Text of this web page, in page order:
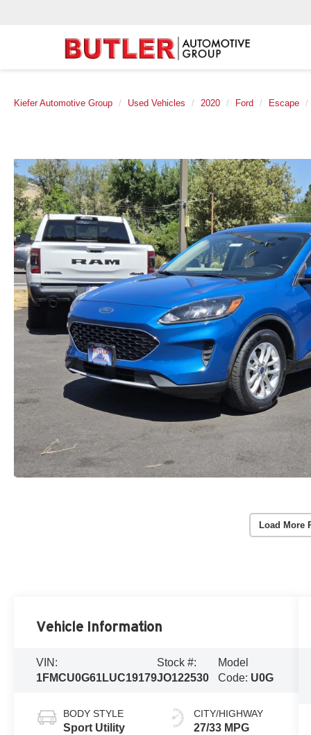
Kiefer Automotive Group Used Vehicles 2020 Ford Escape
Load More
Vehicle Information
VIN:
1FMCU0G61LUC19179
Stock #:
JO122530
Model
Code: U0G
BODY STYLE
Sport Utility
CITY/HIGHWAY
27/33 MPG